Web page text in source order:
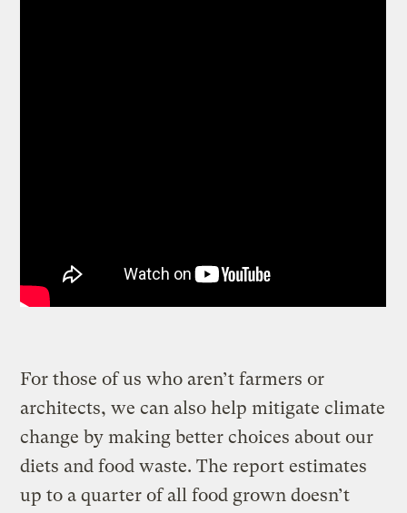
For those of us who aren’t farmers or
architects, we can also help mitigate climate
change by making better choices about our
diets and food waste. The report estimates
up to a quarter of all food grown doesn’t